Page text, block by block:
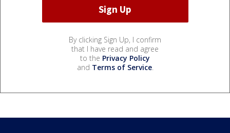
By clicking Sign Up, I confirm
that I have read and agree
to the Privacy Policy
and Terms of Service.